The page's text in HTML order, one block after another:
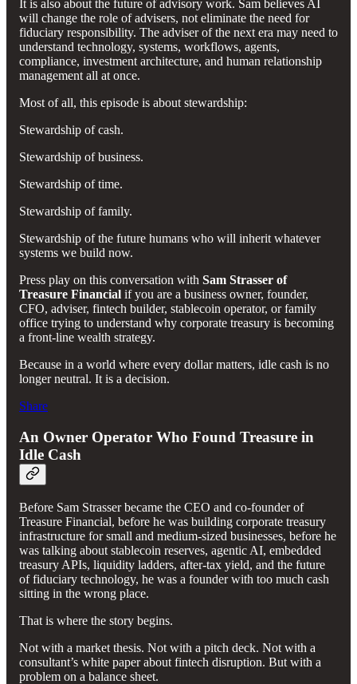
It is also about the future of advisory work. Sam believes AI
will change the role of advisers, not eliminate the need for
fiduciary responsibility. The adviser of the next era may need to
understand technology, systems, workflows, agents,
compliance, investment architecture, and human relationship
management all at once.
Most of all, this episode is about stewardship:
Stewardship of cash.
Stewardship of business.
Stewardship of time.
Stewardship of family.
Stewardship of the future humans who will inherit whatever
systems we build now.
Press play on this conversation with Sam Strasser of
Treasure Financial if you are a business owner, founder,
CFO, adviser, fintech builder, stablecoin operator, or family
office trying to understand why corporate treasury is becoming
a front-line wealth strategy.
Because in a world where every dollar matters, idle cash is no
longer neutral. It is a decision.
Share
An Owner Operator Who Found Treasure in
Idle Cash
Before Sam Strasser became the CEO and co-founder of
Treasure Financial, before he was building corporate treasury
infrastructure for small and medium-sized businesses, before he
was talking about stablecoin reserves, agentic AI, embedded
treasury APIs, liquidity ladders, after-tax yield, and the future
of fiduciary technology, he was a founder with too much cash
sitting in the wrong place.
That is where the story begins.
Not with a market thesis. Not with a pitch deck. Not with a
consultant’s white paper about fintech disruption. But with a
problem on a balance sheet.